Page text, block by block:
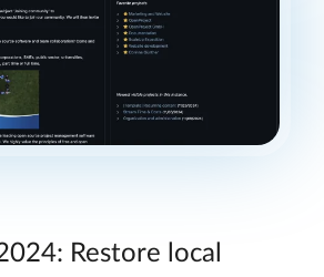
Restore local